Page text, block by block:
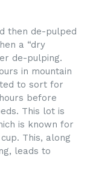
then de-pulped
a “dry
de-pulping.
in mountain
to sort for
before
This lot is
is known for
This, along
leads to